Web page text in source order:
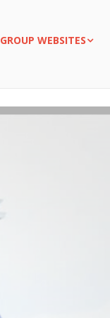
GROUP WEBSITES